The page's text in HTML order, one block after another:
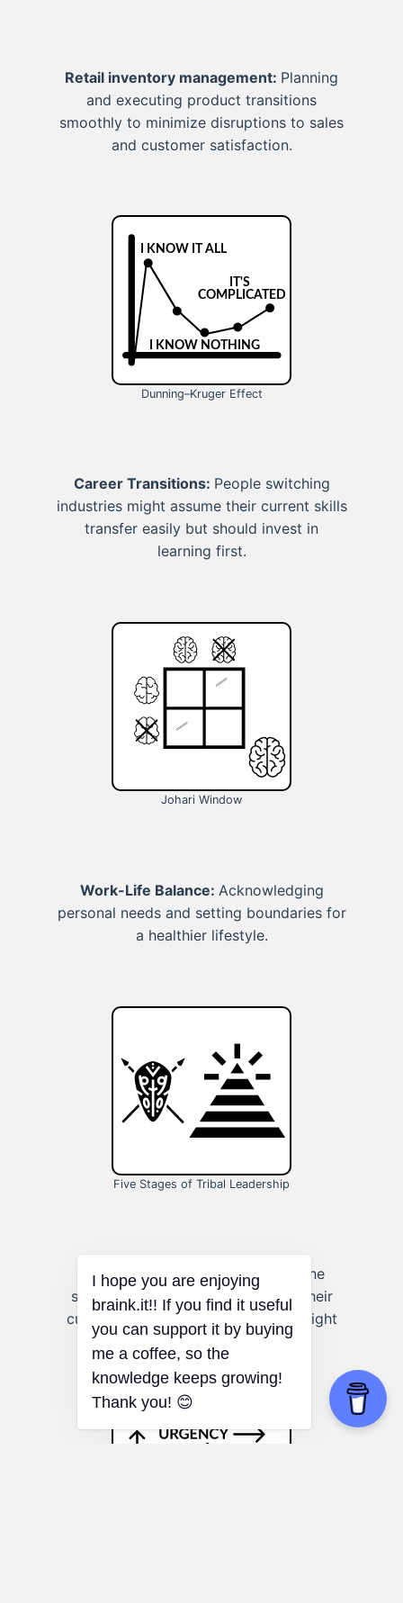
Retail inventory management: Planning
and executing product transitions
smoothly to minimize disruptions to sales
and customer satisfaction.
Dunning–Kruger Effect
Career Transitions: People switching
industries might assume their current skills
transfer easily but should invest in
learning first.
Johari Window
Work-Life Balance: Acknowledging
personal needs and setting boundaries for
a healthier lifestyle.
Five Stages of Tribal Leadership
Life Coaching:Coaches can use the
stages to help clients understand their
current worldviews and how they might
evolve to achieve their goals.